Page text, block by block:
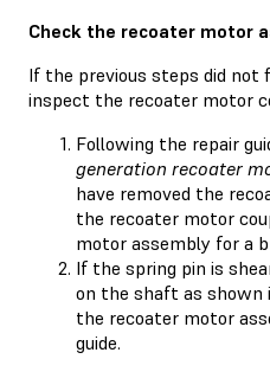
Check the recoater motor
If the previous steps did not
inspect the recoater motor
Following the repair
generation recoater
have removed the
the recoater motor
motor assembly for a
If the spring pin is
on the shaft as shown
the recoater motor
guide.